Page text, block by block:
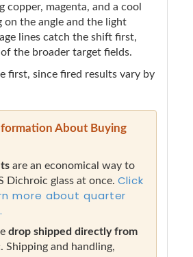
magenta, and a cool
on the angle and the light
lines catch the shift first,
the broader target fields.
first, since fired results vary by
About Buying
are an economical way to
Dichroic glass at once. Click
more about quarter
drop shipped directly from
. Shipping and handling,